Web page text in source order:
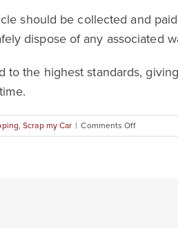
should be collected and
dispose of any associated
the highest standards,
,Scrap my Car | Comments Offon
Everything